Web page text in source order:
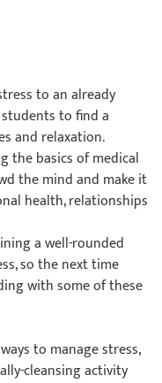
to an already
to find a
and relaxation.
the basics of medical
the mind and make it
health, relationships
a well-rounded
so the next time
with some of these
to manage stress,
cleansing activity